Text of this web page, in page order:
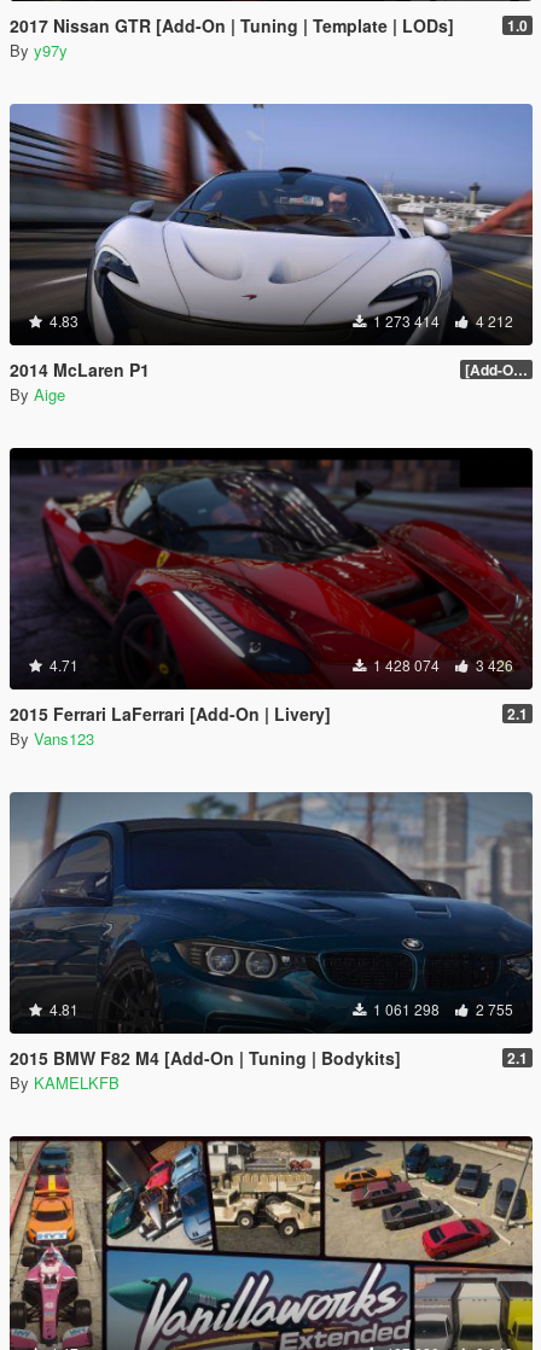
2017 Nissan GTR [Add-On | Tuning | Template | LODs] 1.0
By y97y
4.83 1 273 414 4 212
2014 McLaren P1 [Add-On / Replace] 2.0
By Aige
4.71 1 428 074 3 426
2015 Ferrari LaFerrari [Add-On | Livery] 2.1
By Vans123
4.81 1 061 298 2 755
2015 BMW F82 M4 [Add-On | Tuning | Bodykits] 2.1
By KAMELKFB